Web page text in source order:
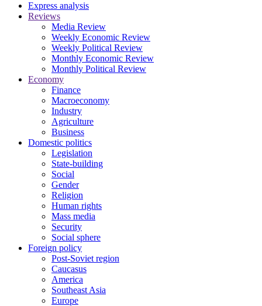
Express analysis
Reviews
Media Review
Weekly Economic Review
Weekly Political Review
Monthly Economic Review
Monthly Political Review
Economy
Finance
Macroeconomy
Industry
Agriculture
Business
Domestic politics
Legislation
State-building
Social
Gender
Religion
Human rights
Mass media
Security
Social sphere
Foreign policy
Post-Soviet region
Caucasus
America
Southeast Asia
Europe